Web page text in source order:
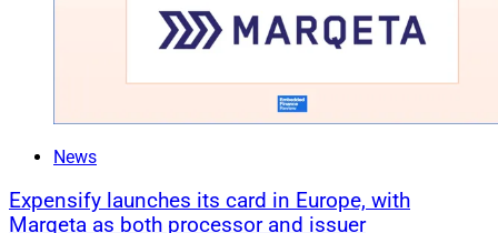
News
Expensify launches its card in Europe, with
Marqeta as both processor and issuer